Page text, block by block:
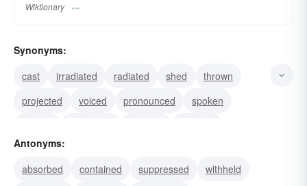
Wiktionary
Synonyms:
cast
irradiated radiated shed
thrown
projected
voiced pronounced
spoken
ejected
Antonyms:
absorbed
contained suppressed
withheld